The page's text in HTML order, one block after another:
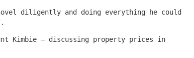
diligently and doing everything he could
Kimbie – discussing property prices in